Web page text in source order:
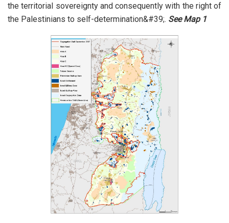
the territorial sovereignty and consequently with the right of
the Palestinians to self-determination&#39;. SeeMap 1